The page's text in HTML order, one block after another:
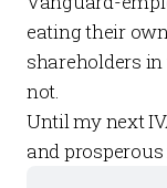
eating their
shareholders
not.
Until my next
and